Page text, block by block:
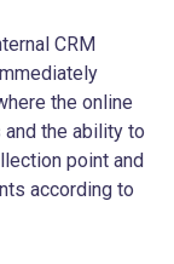
CRM
the online
the ability to
point and
according to